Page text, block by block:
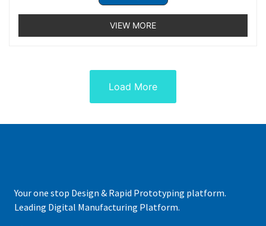
VIEW MORE
Load More
Your one stop Design & Rapid Prototyping platform.
Leading Digital Manufacturing Platform.